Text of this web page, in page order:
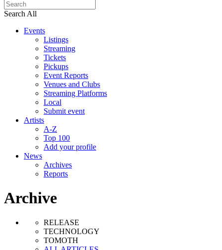
Search All
Events
Listings
Streaming
Tickets
Pickups
Event Reports
Venues and Clubs
Streaming Platforms
Local
Submit event
Artists
A-Z
Top 100
Add your profile
News
Archives
Reports
Archive
RELEASE
TECHNOLOGY
TOMOTH